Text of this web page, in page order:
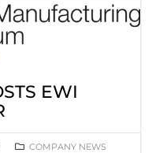
EWI
COMPANY NEWS